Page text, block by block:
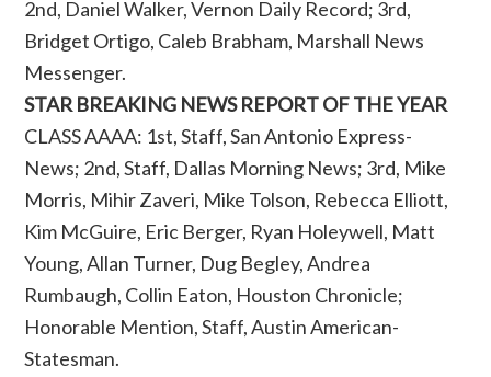
2nd, Daniel Walker, Vernon Daily Record; 3rd,
Bridget Ortigo, Caleb Brabham, Marshall News
Messenger.
STAR BREAKING NEWS REPORT OF THE YEAR
CLASS AAAA: 1st, Staff, San Antonio Express-
News; 2nd, Staff, Dallas Morning News; 3rd, Mike
Morris, Mihir Zaveri, Mike Tolson, Rebecca Elliott,
Kim McGuire, Eric Berger, Ryan Holeywell, Matt
Young, Allan Turner, Dug Begley, Andrea
Rumbaugh, Collin Eaton, Houston Chronicle;
Honorable Mention, Staff, Austin American-
Statesman.